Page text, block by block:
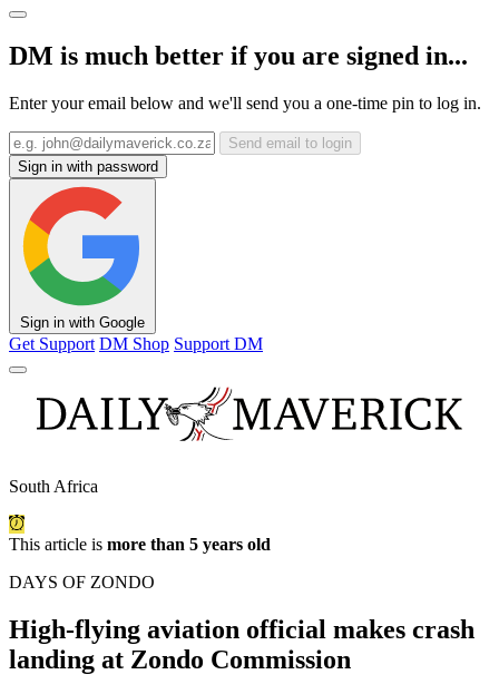
DM is much better if you are signed in...
Enter your email below and we'll send you a one-time pin to log in.
Send email to login
Sign in with password
Sign in with Google
Get Support DM Shop Support DM
South Africa
This article is more than 5 years old
DAYS OF ZONDO
High-flying aviation official makes crash
landing at Zondo Commission